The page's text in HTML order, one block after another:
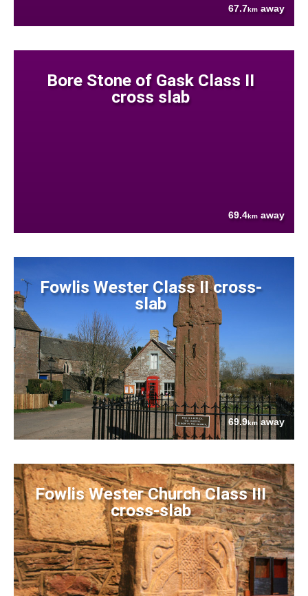
67.7km away
Bore Stone of Gask Class II
cross slab
69.4km away
Fowlis Wester Class II cross-
slab
69.9kmaway
Fowlis Wester Church Class III
cross-slab